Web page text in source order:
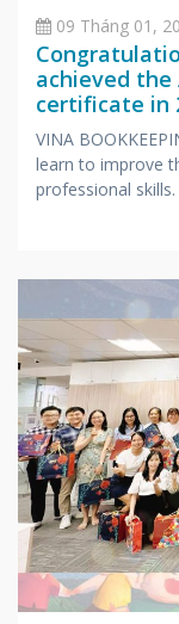
09 Tháng 01,
achieved
certificate in
VINA
learn to improve
professional skills.